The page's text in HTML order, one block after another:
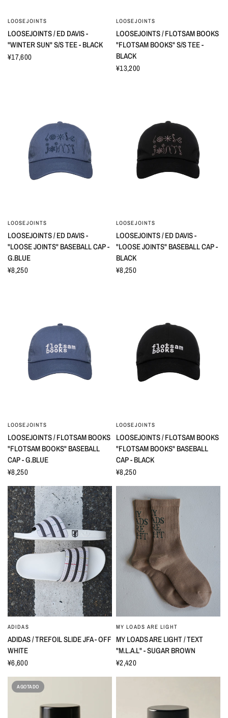
LOOSEJOINTS
LOOSEJOINTS / ED DAVIS -
"WINTER SUN" S/S TEE - BLACK
¥17,600
LOOSEJOINTS
LOOSEJOINTS / FLOTSAM BOOKS
"FLOTSAM BOOKS" S/S TEE -
BLACK
¥13,200
LOOSEJOINTS
LOOSEJOINTS / ED DAVIS -
"LOOSE JOINTS" BASEBALL CAP -
G.BLUE
¥8,250
LOOSEJOINTS
LOOSEJOINTS / ED DAVIS -
"LOOSE JOINTS" BASEBALL CAP -
BLACK
¥8,250
LOOSEJOINTS
LOOSEJOINTS / FLOTSAM BOOKS
"FLOTSAM BOOKS" BASEBALL
CAP - G.BLUE
¥8,250
LOOSEJOINTS
LOOSEJOINTS / FLOTSAM BOOKS
"FLOTSAM BOOKS" BASEBALL
CAP - BLACK
¥8,250
ADIDAS
ADIDAS / TREFOIL SLIDE JFA - OFF
WHITE
¥6,600
MY LOADS ARE LIGHT
MY LOADS ARE LIGHT / TEXT
"M.L.A.L" - SUGAR BROWN
¥2,420
AGOTADO